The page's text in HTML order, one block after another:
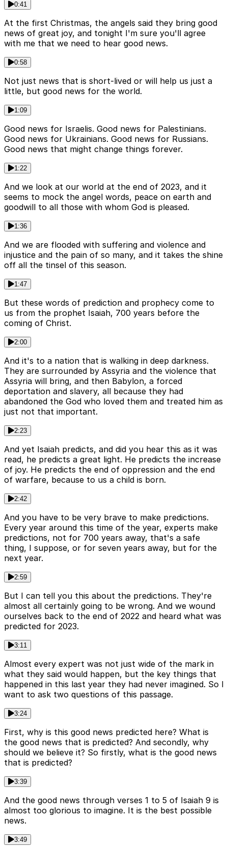
0:41
At the first Christmas, the angels said they bring good
news of great joy, and tonight I'm sure you'll agree
with me that we need to hear good news.
0:58
Not just news that is short-lived or will help us just a
little, but good news for the world.
1:09
Good news for Israelis. Good news for Palestinians.
Good news for Ukrainians. Good news for Russians.
Good news that might change things forever.
1:22
And we look at our world at the end of 2023, and it
seems to mock the angel words, peace on earth and
goodwill to all those with whom God is pleased.
1:36
And we are flooded with suffering and violence and
injustice and the pain of so many, and it takes the shine
off all the tinsel of this season.
1:47
But these words of prediction and prophecy come to
us from the prophet Isaiah, 700 years before the
coming of Christ.
2:00
And it's to a nation that is walking in deep darkness.
They are surrounded by Assyria and the violence that
Assyria will bring, and then Babylon, a forced
deportation and slavery, all because they had
abandoned the God who loved them and treated him as
just not that important.
2:23
And yet Isaiah predicts, and did you hear this as it was
read, he predicts a great light. He predicts the increase
of joy. He predicts the end of oppression and the end
of warfare, because to us a child is born.
2:42
And you have to be very brave to make predictions.
Every year around this time of the year, experts make
predictions, not for 700 years away, that's a safe
thing, I suppose, or for seven years away, but for the
next year.
2:59
But I can tell you this about the predictions. They're
almost all certainly going to be wrong. And we wound
ourselves back to the end of 2022 and heard what was
predicted for 2023.
3:11
Almost every expert was not just wide of the mark in
what they said would happen, but the key things that
happened in this last year they had never imagined. So I
want to ask two questions of this passage.
3:24
First, why is this good news predicted here? What is
the good news that is predicted? And secondly, why
should we believe it? So firstly, what is the good news
that is predicted?
3:39
And the good news through verses 1 to 5 of Isaiah 9 is
almost too glorious to imagine. It is the best possible
news.
3:49